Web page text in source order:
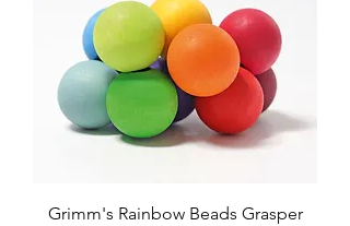
Grimm's Rainbow Beads Grasper